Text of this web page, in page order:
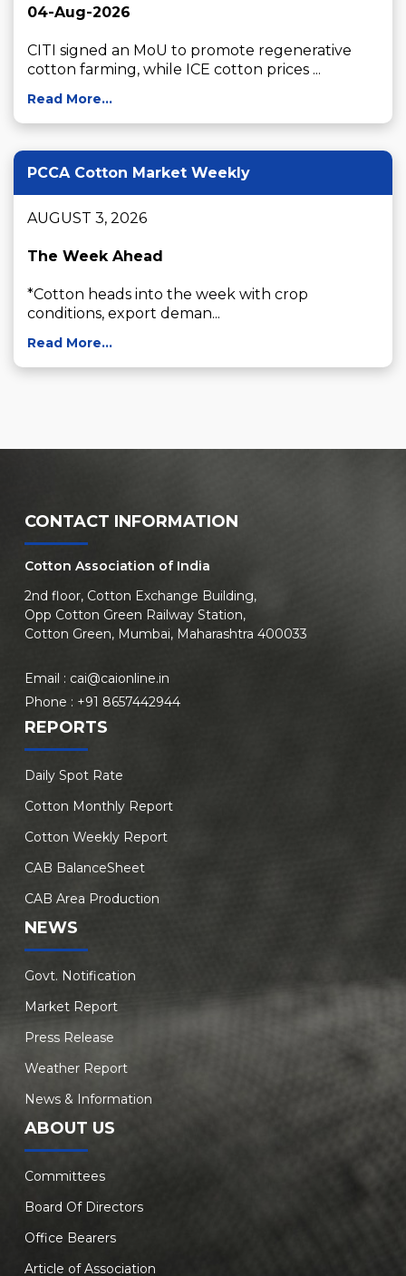
04-Aug-2026
CITI signed an MoU to promote regenerative
cotton farming, while ICE cotton prices ...
Read More...
PCCA Cotton Market Weekly
AUGUST 3, 2026
The Week Ahead
*Cotton heads into the week with crop
conditions, export deman...
Read More...
CONTACT INFORMATION
Cotton Association of India
2nd floor, Cotton Exchange Building,
Opp Cotton Green Railway Station,
Cotton Green, Mumbai, Maharashtra 400033
Email : cai@caionline.in
Phone : +91 8657442944
REPORTS
Daily Spot Rate
Cotton Monthly Report
Cotton Weekly Report
CAB BalanceSheet
CAB Area Production
NEWS
Govt. Notification
Market Report
Press Release
Weather Report
News & Information
ABOUT US
Committees
Board Of Directors
Office Bearers
Article of Association